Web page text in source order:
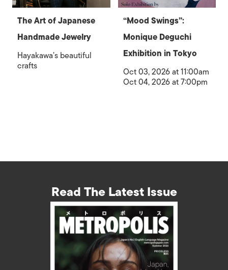
The Art of Japanese
Handmade Jewelry
Hayakawa’s beautiful
crafts
“Mood Swings”:
Monique Deguchi
Exhibition in Tokyo
Oct 03, 2026 at 11:00am
Oct 04, 2026 at 7:00pm
Read The Latest Issue